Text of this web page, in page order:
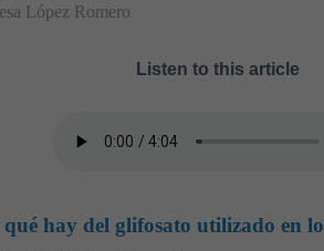
López Romero
Listen to this article
qué hay del glifosato utilizado en